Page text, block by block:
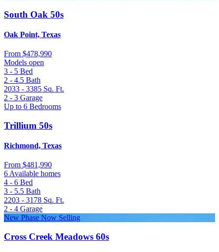
South Oak 50s
Oak Point, Texas
From $478,990
Models open
3 - 5 Bed
2 - 4.5 Bath
2033 - 3385 Sq. Ft.
2 - 3 Garage
Up to 6 Bedrooms
Trillium 50s
Richmond, Texas
From $481,990
6 Available homes
4 - 6 Bed
3 - 5.5 Bath
2203 - 3178 Sq. Ft.
2 - 4 Garage
New Phase Now Selling
Cross Creek Meadows 60s